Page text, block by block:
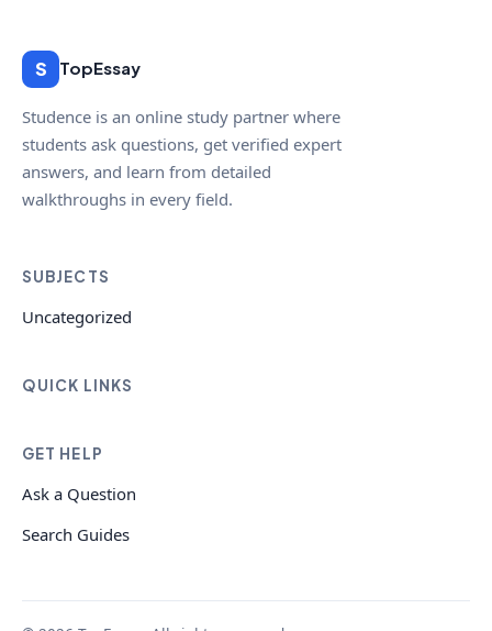
S TopEssay
Studence is an online study partner where
students ask questions, get verified expert
answers, and learn from detailed
walkthroughs in every field.
SUBJECTS
Uncategorized
QUICK LINKS
GET HELP
Ask a Question
Search Guides